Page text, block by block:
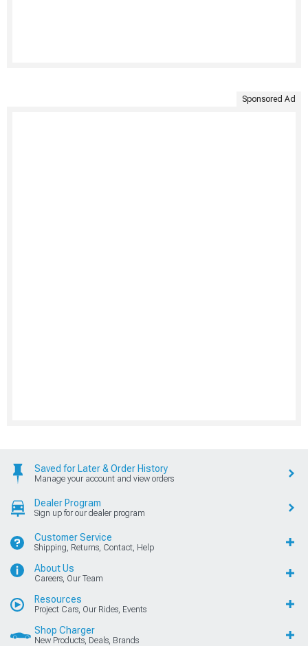
Sponsored Ad
Saved for Later & Order History
Manage your account and view orders
Dealer Program
Sign up for our dealer program
Customer Service
Shipping, Returns, Contact, Help
About Us
Careers, Our Team
Resources
Project Cars, Our Rides, Events
Shop Charger
New Products, Deals, Brands